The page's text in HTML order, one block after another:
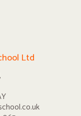
Ltd